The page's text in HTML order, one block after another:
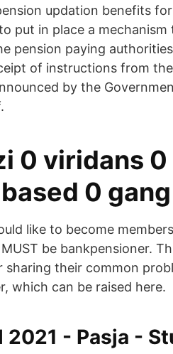
updation benefits
put in place a
pension paying
of instructions from
by the
0 viridans
0 gang
like to become
be bankpensioner.
sharing their common
which can be raised here.
- Pasja -